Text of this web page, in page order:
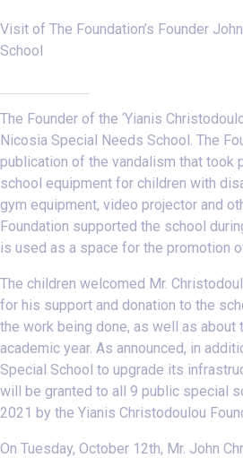
Visit of The Foundation’s Founder
School
The Founder of the ‘Yianis
Nicosia Special Needs School. The
publication of the vandalism that took
school equipment for children with
gym equipment, video projector and
Foundation supported the school
is used as a space for the promotion
The children welcomed Mr.
for his support and donation to the
the work being done, as well as
academic year. As announced, in
Special School to upgrade its
will be granted to all 9 public special
2021 by the Yianis Christodoulou
On Tuesday, October 12th, Mr. John